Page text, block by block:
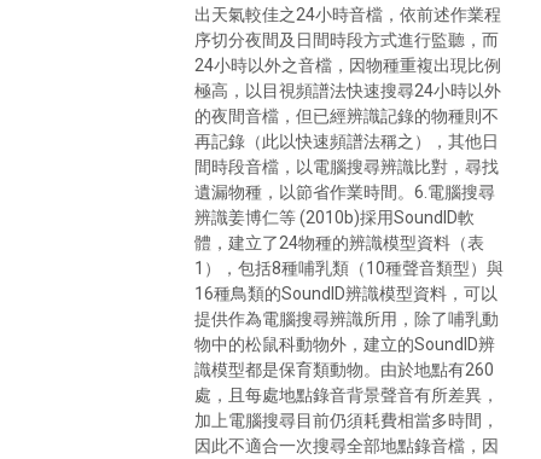
出天氣較佳之24小時音檔，依前述作業程
序切分夜間及日間時段方式進行監聽，而
24小時以外之音檔，因物種重複出現比例
極高，以目視頻譜法快速搜尋24小時以外
的夜間音檔，但已經辨識記錄的物種則不
再記錄（此以快速頻譜法稱之），其他日
間時段音檔，以電腦搜尋辨識比對，尋找
遺漏物種，以節省作業時間。6.電腦搜尋
辨識姜博仁等 (2010b)採用SoundID軟
體，建立了24物種的辨識模型資料（表
1），包括8種哺乳類（10種聲音類型）與
16種鳥類的SoundID辨識模型資料，可以
提供作為電腦搜尋辨識所用，除了哺乳動
物中的松鼠科動物外，建立的SoundID辨
識模型都是保育類動物。由於地點有260
處，且每處地點錄音背景聲音有所差異，
加上電腦搜尋目前仍須耗費相當多時間，
因此不適合一次搜尋全部地點錄音檔，因